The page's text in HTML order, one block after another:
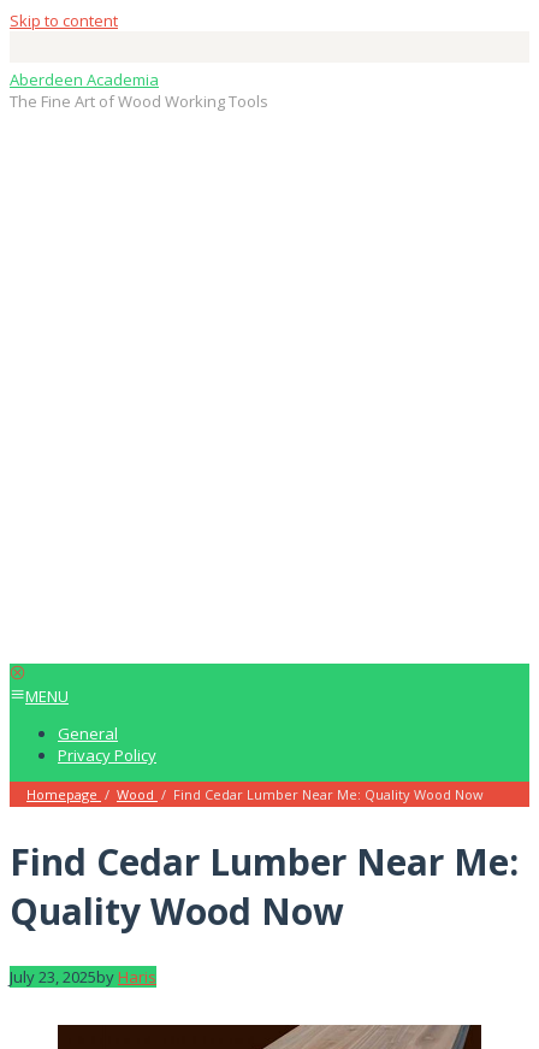
Skip to content
Aberdeen Academia
The Fine Art of Wood Working Tools
MENU
General
Privacy Policy
Homepage / Wood / Find Cedar Lumber Near Me: Quality Wood Now
Find Cedar Lumber Near Me:
Quality Wood Now
July 23, 2025byHaris